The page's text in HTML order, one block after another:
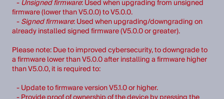
- Unsigned firmware: Used when upgrading from unsigned
firmware (lower than V5.0.0) to V5.0.0.
-Signed firmware: Used when upgrading/downgrading on
already installed signed firmware (V5.0.0 or greater).
Please note: Due to improved cybersecurity, to downgrade to
a firmware lower than V5.0.0 after installing a firmware higher
than V5.0.0, it is required to:
- Update to firmware version V5.1.0 or higher.